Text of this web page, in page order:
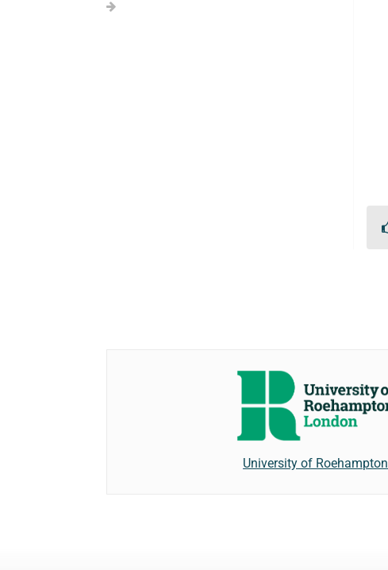
University of Roehampton